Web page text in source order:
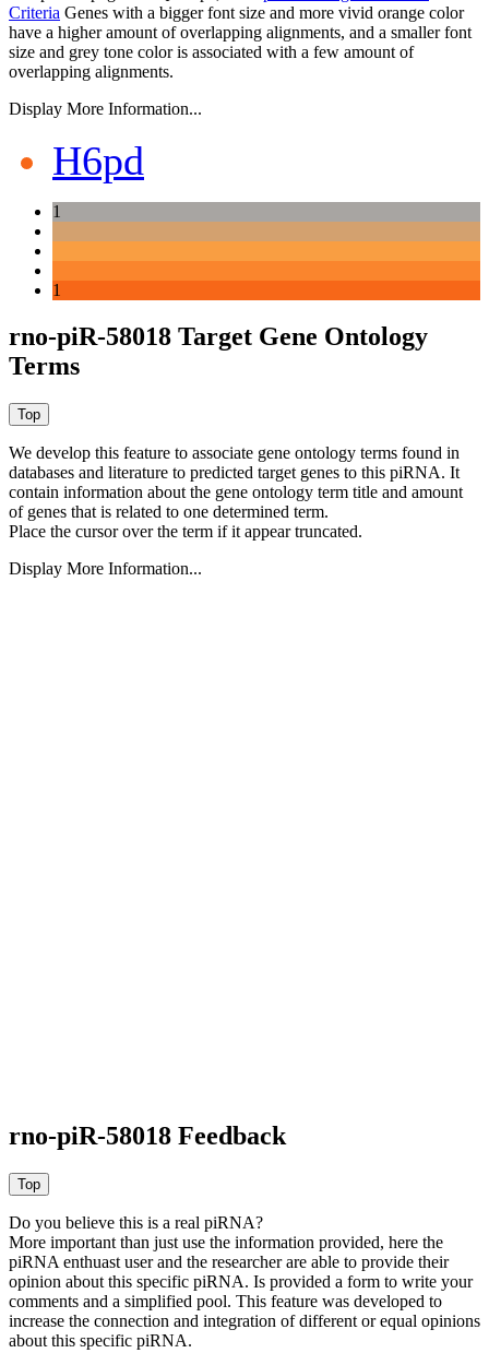
Criteria Genes with a bigger font size and more vivid orange color
have a higher amount of overlapping alignments, and a smaller font
size and grey tone color is associated with a few amount of
overlapping alignments.
Display More Information...
H6pd
1
1
rno-piR-58018 Target Gene Ontology
Terms
We develop this feature to associate gene ontology terms found in
databases and literature to predicted target genes to this piRNA. It
contain information about the gene ontology term title and amount
of genes that is related to one determined term.
Place the cursor over the term if it appear truncated.
Display More Information...
rno-piR-58018 Feedback
Do you believe this is a real piRNA?
More important than just use the information provided, here the
piRNA enthuast user and the researcher are able to provide their
opinion about this specific piRNA. Is provided a form to write your
comments and a simplified pool. This feature was developed to
increase the connection and integration of different or equal opinions
about this specific piRNA.